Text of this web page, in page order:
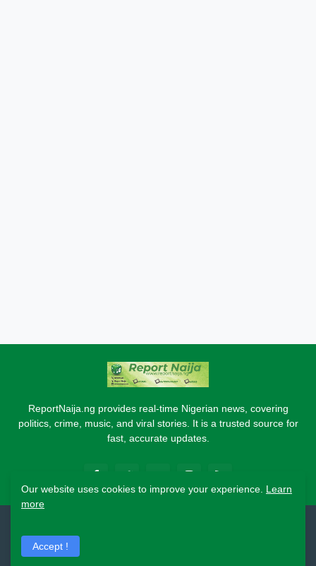
ReportNaija.ng provides real-time Nigerian news, covering
politics, crime, music, and viral stories. It is a trusted source for
fast, accurate updates.
Home
Our website uses cookies to improve your experience. Learn
more
Accept !